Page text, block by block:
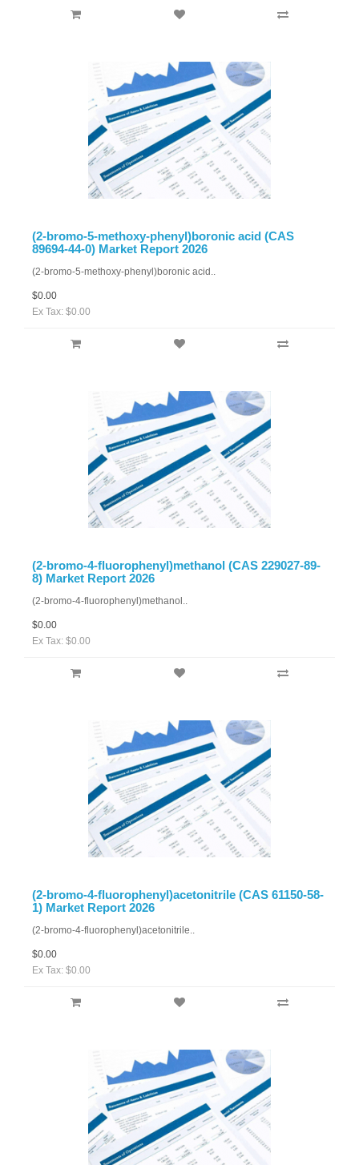
(2-bromo-5-methoxy-phenyl)boronic acid (CAS
89694-44-0) Market Report 2026
(2-bromo-5-methoxy-phenyl)boronic acid..
$0.00
Ex Tax: $0.00
(2-bromo-4-fluorophenyl)methanol (CAS 229027-89-
8) Market Report 2026
(2-bromo-4-fluorophenyl)methanol..
$0.00
Ex Tax: $0.00
(2-bromo-4-fluorophenyl)acetonitrile (CAS 61150-58-
1) Market Report 2026
(2-bromo-4-fluorophenyl)acetonitrile..
$0.00
Ex Tax: $0.00